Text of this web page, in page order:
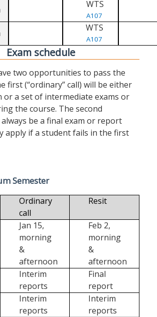
WTS
A107
WTS
A107
Exam schedule
two opportunities to pass the
first (“ordinary” call) will be either
or a set of intermediate exams or
the course. The second
always be a final exam or report
apply if a student fails in the first
Semester
Ordinary
call
Resit
Jan 15,
morning
&
afternoon
Feb 2,
morning
&
afternoon
Interim
reports
Final
report
Interim
reports
Interim
reports